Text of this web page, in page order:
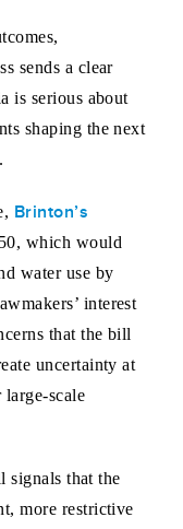
sends a clear
is serious about
shaping the next
Brinton’s
which would
water use by
interest
that the bill
uncertainty at
large-scale
signals that the
more restrictive